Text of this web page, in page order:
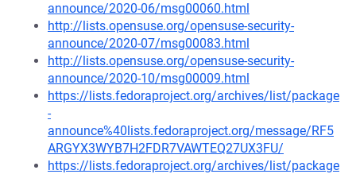
announce/2020-06/msg00060.html
http://lists.opensuse.org/opensuse-security-
announce/2020-07/msg00083.html
http://lists.opensuse.org/opensuse-security-
announce/2020-10/msg00009.html
https://lists.fedoraproject.org/archives/list/package
-
announce%40lists.fedoraproject.org/message/RF5
ARGYX3WYB7H2FDR7VAWTEQ27UX3FU/
https://lists.fedoraproject.org/archives/list/package